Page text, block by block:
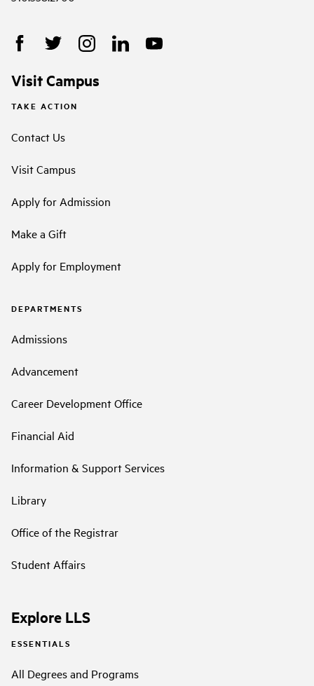
Visit Campus
TAKE ACTION
Contact Us
Visit Campus
Apply for Admission
Make a Gift
Apply for Employment
DEPARTMENTS
Admissions
Advancement
Career Development Office
Financial Aid
Information & Support Services
Library
Office of the Registrar
Student Affairs
Explore LLS
ESSENTIALS
All Degrees and Programs